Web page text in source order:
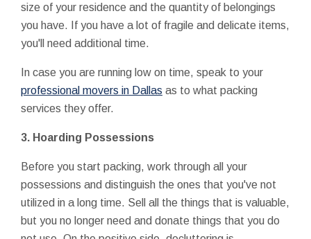
size of your residence and the quantity of belongings
you have. If you have a lot of fragile and delicate items,
you'll need additional time.
In case you are running low on time, speak to your
professional movers in Dallas as to what packing
services they offer.
3. Hoarding Possessions
Before you start packing, work through all your
possessions and distinguish the ones that you've not
utilized in a long time. Sell all the things that is valuable,
but you no longer need and donate things that you do